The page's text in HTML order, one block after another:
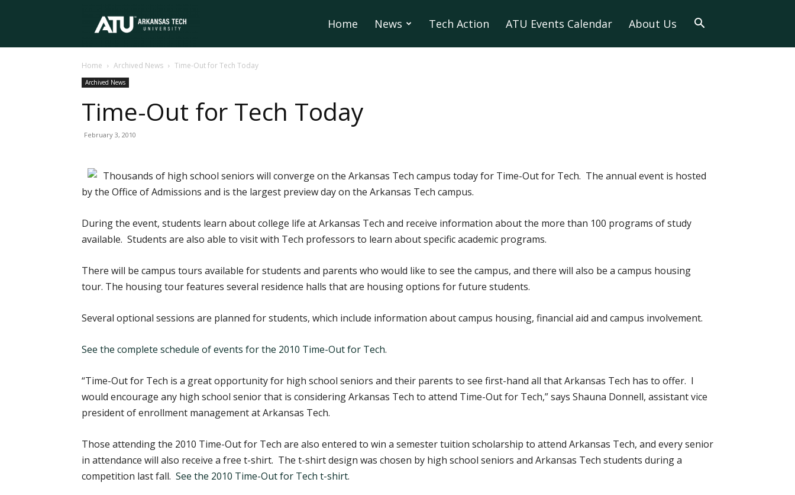
Tech
University
Home News Tech Action ATU Events Calendar About Us
Home Archived News Time-Out for Tech Today
Archived News
Time-Out for Tech Today
February 3, 2010
Thousands of high school seniors will converge on the Arkansas Tech campus today for Time-Out for Tech. The annual event is hosted
by the Office of Admissions and is the largest preview day on the Arkansas Tech campus.
During the event, students learn about college life at Arkansas Tech and receive information about the more than 100 programs of study
available. Students are also able to visit with Tech professors to learn about specific academic programs.
There will be campus tours available for students and parents who would like to see the campus, and there will also be a campus housing
tour. The housing tour features several residence halls that are housing options for future students.
Several optional sessions are planned for students, which include information about campus housing, financial aid and campus involvement.
See the complete schedule of events for the 2010 Time-Out for Tech.
“Time-Out for Tech is a great opportunity for high school seniors and their parents to see first-hand all that Arkansas Tech has to offer. I
would encourage any high school senior that is considering Arkansas Tech to attend Time-Out for Tech,” says Shauna Donnell, assistant vice
president of enrollment management at Arkansas Tech.
Those attending the 2010 Time-Out for Tech are also entered to win a semester tuition scholarship to attend Arkansas Tech, and every senior
in attendance will also receive a free t-shirt. The t-shirt design was chosen by high school seniors and Arkansas Tech students during a
competition last fall. See the 2010 Time-Out for Tech t-shirt.